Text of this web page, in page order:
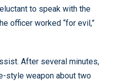
to speak with the
officer worked “for evil,”
After several minutes,
style weapon about two